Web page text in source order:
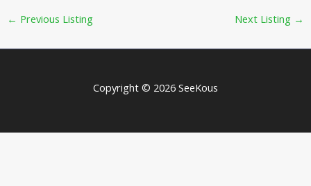
← Previous Listing Next Listing →
Copyright © 2026 SeeKous